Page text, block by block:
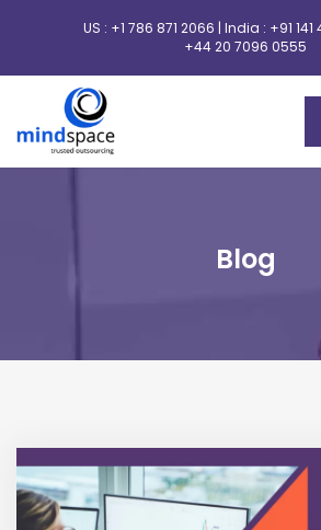
US : +1 786 871 2066 | India : +91
+44 20 7096 0555
Blog